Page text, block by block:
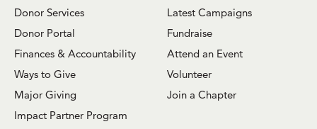
Donor Services
Donor Portal
Finances & Accountability
Ways to Give
Major Giving
Impact Partner Program
Latest Campaigns
Fundraise
Attend an Event
Volunteer
Join a Chapter